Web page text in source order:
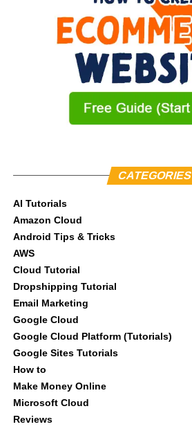
CATEGORIES
AI Tutorials
Amazon Cloud
Android Tips & Tricks
AWS
Cloud Tutorial
Dropshipping Tutorial
Email Marketing
Google Cloud
Google Cloud Platform (Tutorials)
Google Sites Tutorials
How to
Make Money Online
Microsoft Cloud
Reviews